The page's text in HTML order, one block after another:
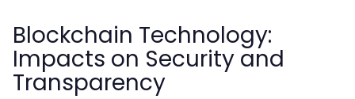
Blockchain Technology:
Impacts on Security and
Transparency